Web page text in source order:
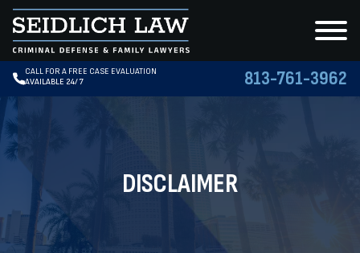
CALL FOR A FREE CASE EVALUATION
AVAILABLE 24/7
813-761-3962
DISCLAIMER